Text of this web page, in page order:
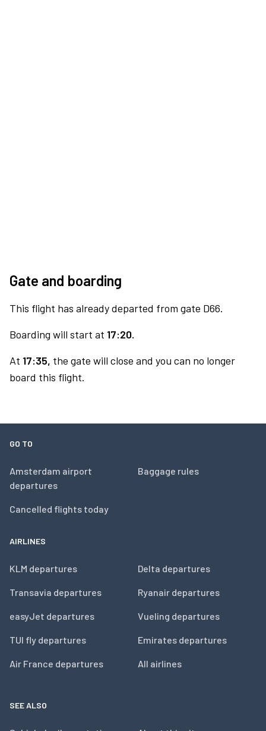
Gate and boarding
This flight has already departed from gate D66.
Boarding will start at 17:20.
At 17:35, the gate will close and you can no longer
board this flight.
GO TO
Amsterdam airport
departures
Cancelled flights today
Baggage rules
AIRLINES
KLM departures
Transavia departures
easyJet departures
TUI fly departures
Air France departures
Delta departures
Ryanair departures
Vueling departures
Emirates departures
All airlines
SEE ALSO